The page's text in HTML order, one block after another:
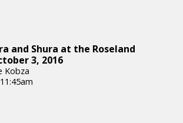
and Shura at the Roseland
3, 2016
Kobza